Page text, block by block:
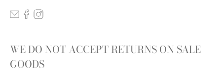
WE DO NOT ACCEPT RETURNS ON SALE
GOODS